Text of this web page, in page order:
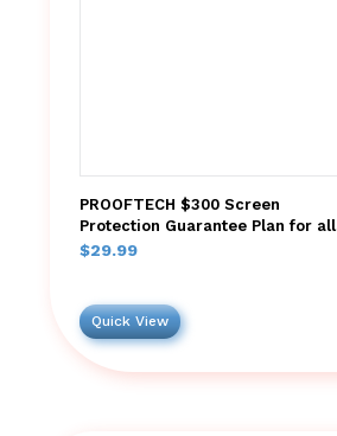
PROOFTECH $300 Screen
Protection Guarantee Plan for all
Mobile Devices
$29.99
Quick View